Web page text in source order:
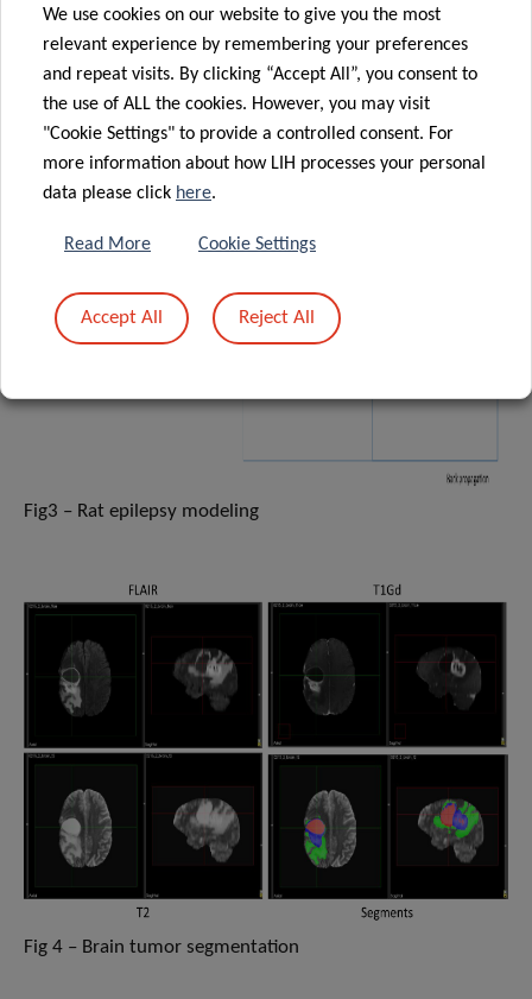
Fig3 – Rat epilepsy modeling
Fig 4 – Brain tumor segmentation
We use cookies on our website to give you the most
relevant experience by remembering your preferences
and repeat visits. By clicking “Accept All”, you consent to
the use of ALL the cookies. However, you may visit
"Cookie Settings" to provide a controlled consent. For
more information about how LIH processes your personal
data please click here.
Read More Cookie Settings
Accept All Reject All